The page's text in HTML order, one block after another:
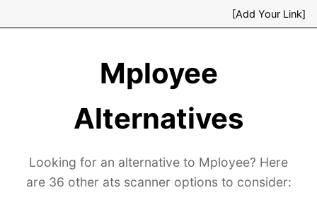
[Add Your Link]
Mployee
Alternatives
Looking for an alternative to Mployee? Here
are 36 other ats scanner options to consider: